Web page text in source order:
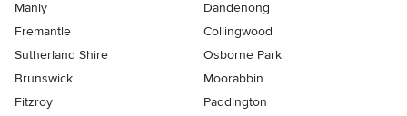
Manly
Dandenong
Fremantle
Collingwood
Sutherland Shire
Osborne Park
Brunswick
Moorabbin
Fitzroy
Paddington